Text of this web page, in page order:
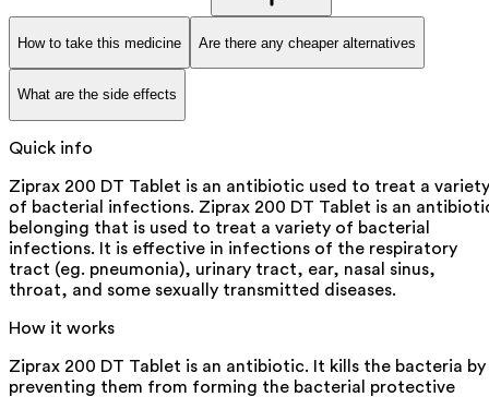
How to take this medicine Are there any cheaper alternatives
What are the side effects
Quick info
Ziprax 200 DT Tablet is an antibiotic used to treat a variety
of bacterial infections. Ziprax 200 DT Tablet is an
belonging that is used to treat a variety of bacterial
infections. It is effective in infections of the respiratory
tract (eg. pneumonia), urinary tract, ear, nasal sinus,
throat, and some sexually transmitted diseases.
How it works
Ziprax 200 DT Tablet is an antibiotic. It kills the bacteria by
preventing them from forming the bacterial protective